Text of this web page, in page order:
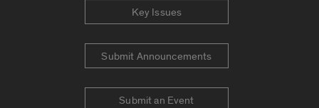
Key Issues
Submit Announcements
Submit an Event